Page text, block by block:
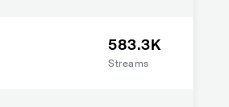
583.3K
Streams